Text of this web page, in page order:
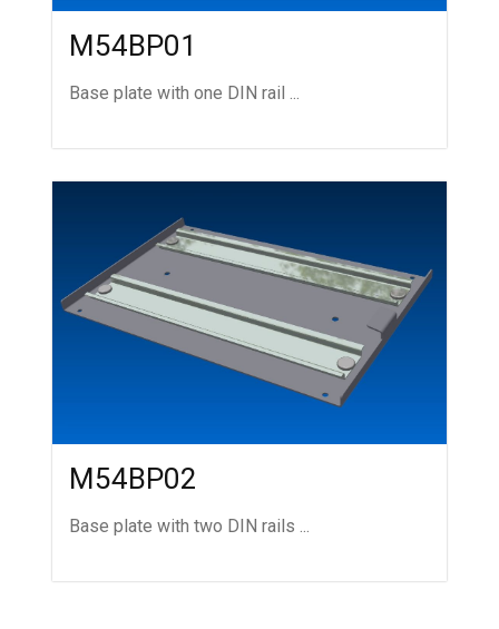
M54BP01
Base plate with one DIN rail ...
M54BP02
Base plate with two DIN rails ...